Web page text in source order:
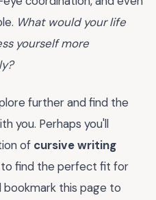
What would your life
yourself more
further and find the
you. Perhaps you'll
of cursive writing
to find the perfect fit for
bookmark this page to